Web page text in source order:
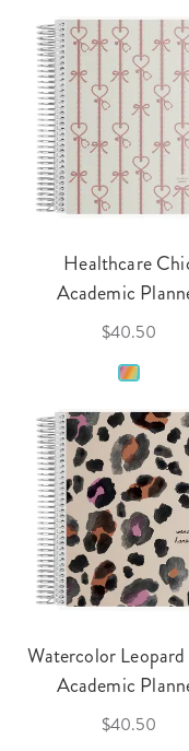
Healthcare
Academic
$40.50
Watercolor
Academic
$40.50